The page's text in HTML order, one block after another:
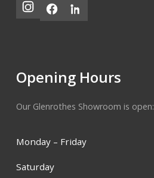
Opening Hours
Our Glenrothes Showroom is open:
Monday – Friday
Saturday